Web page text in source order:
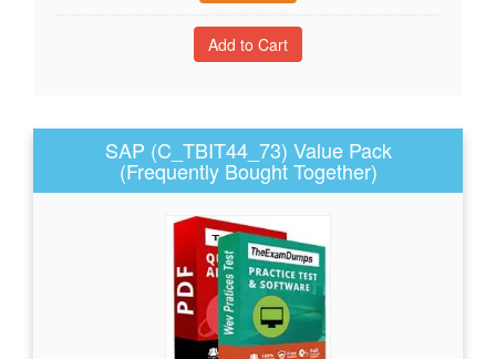
SAP (C_TBIT44_73) Value Pack
(Frequently Bought Together)